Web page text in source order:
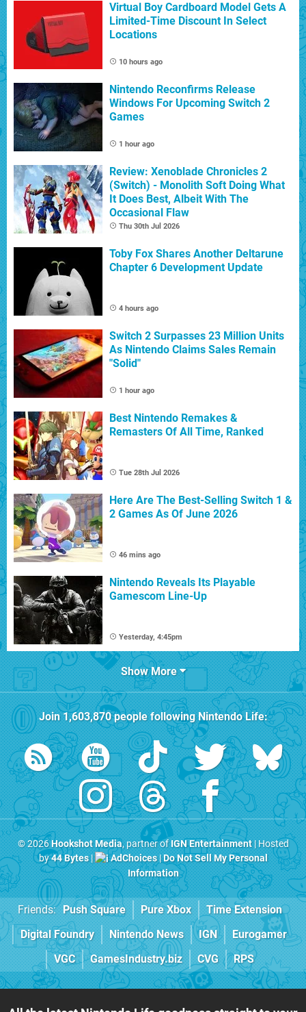
Virtual Boy Cardboard Model Gets A
Limited-Time Discount In Select
Locations
10 hours ago
Nintendo Reconfirms Release
Windows For Upcoming Switch 2
Games
1 hour ago
Review: Xenoblade Chronicles 2
(Switch) - Monolith Soft Doing What
It Does Best, Albeit With The
Occasional Flaw
Thu 30th Jul 2026
Toby Fox Shares Another Deltarune
Chapter 6 Development Update
4 hours ago
Switch 2 Surpasses 23 Million Units
As Nintendo Claims Sales Remain
"Solid"
1 hour ago
Best Nintendo Remakes &
Remasters Of All Time, Ranked
Tue 28th Jul 2026
Here Are The Best-Selling Switch 1 &
2 Games As Of June 2026
46 mins ago
Nintendo Reveals Its Playable
Gamescom Line-Up
Yesterday, 4:45pm
Show More
Join1,603,870people followingNintendo Life:
© 2026Hookshot Media, partner ofIGN Entertainment| Hosted
by44 Bytes| AdChoices|Do Not Sell My Personal
Information
Friends: Push Square Pure Xbox
Time Extension
Digital Foundry
Nintendo News IGN
Eurogamer
VGC
GamesIndustry.biz CVG RPS